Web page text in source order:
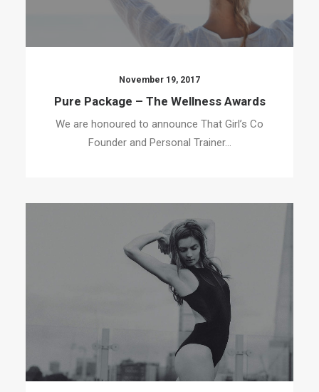
November 19, 2017
Pure Package – The Wellness Awards
We are honoured to announce That Girl’s Co
Founder and Personal Trainer…